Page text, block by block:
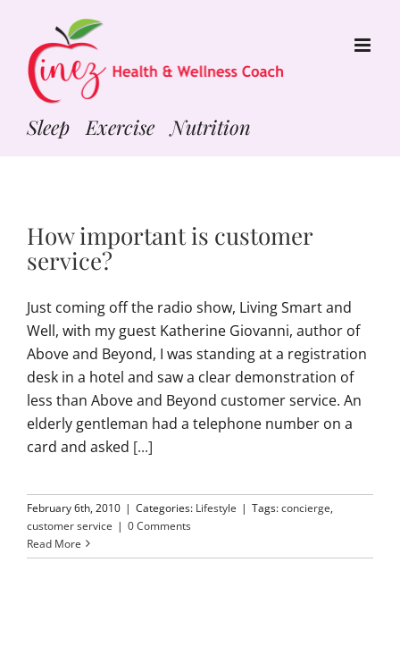
content
Sleep Exercise Nutrition
How important is customer
service?
Just coming off the radio show, Living Smart and
Well, with my guest Katherine Giovanni, author of
Above and Beyond, I was standing at a registration
desk in a hotel and saw a clear demonstration of
less than Above and Beyond customer service. An
elderly gentleman had a telephone number on a
card and asked [...]
February 6th, 2010 | Categories: Lifestyle | Tags:concierge,
customer service | 0 Comments
Read More